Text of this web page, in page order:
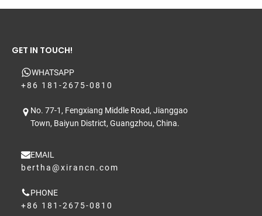
GET IN TOUCH!
WHATSAPP
+86 181-2675-0810
No. 77-1, Fengxiang Middle Road, Jianggao
Town, Baiyun District, Guangzhou, China.
EMAIL
bertha@xirancn.com
PHONE
+86 181-2675-0810